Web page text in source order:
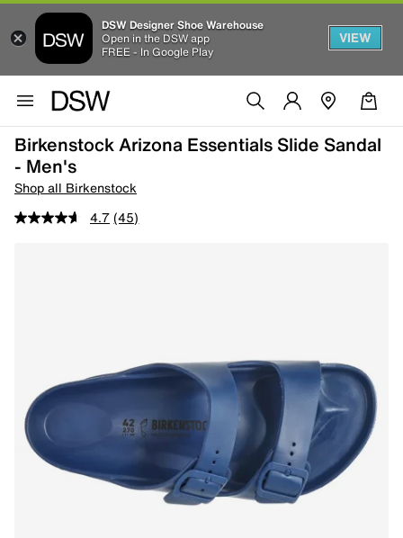
DSW Designer Shoe Warehouse
Open in the DSW app
FREE - In Google Play
VIEW
Birkenstock Arizona Essentials Slide Sandal
- Men's
Shop all Birkenstock
4.7 (45)